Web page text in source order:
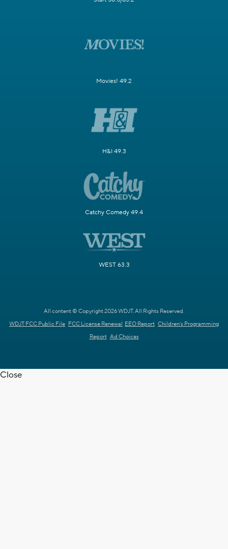
Movies! 49.2
H&I 49.3
Catchy Comedy 49.4
WEST 63.3
All content © Copyright 2026 WDJT. All Rights Reserved.
WDJT FCC Public File FCC License Renewal EEO Report Children's Programming
Report Ad Choices
Close